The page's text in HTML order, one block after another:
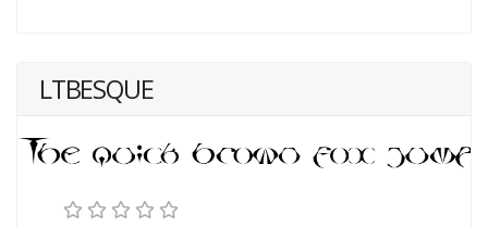
LTBESQUE